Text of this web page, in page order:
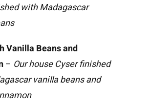
with Madagascar
Vanilla Beans and
– Our house Cyser finished
vanilla beans and